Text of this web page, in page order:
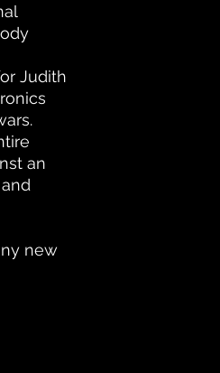
Judith
an
new